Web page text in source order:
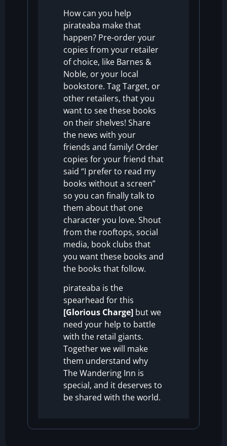
How can you help
pirateaba make that
happen? Pre-order your
copies from your retailer
of choice, like Barnes &
Noble, or your local
bookstore. Tag Target, or
other retailers, that you
want to see these books
on their shelves! Share
the news with your
friends and family! Order
copies for your friend that
said “I prefer to read my
books without a screen”
so you can finally talk to
them about that one
character you love. Shout
from the rooftops, social
media, book clubs that
you want these books and
the books that follow.
pirateaba is the
spearhead for this
[Glorious Charge] but we
need your help to battle
with the retail giants.
Together we will make
them understand why
The Wandering Inn is
special, and it deserves to
be shared with the world.